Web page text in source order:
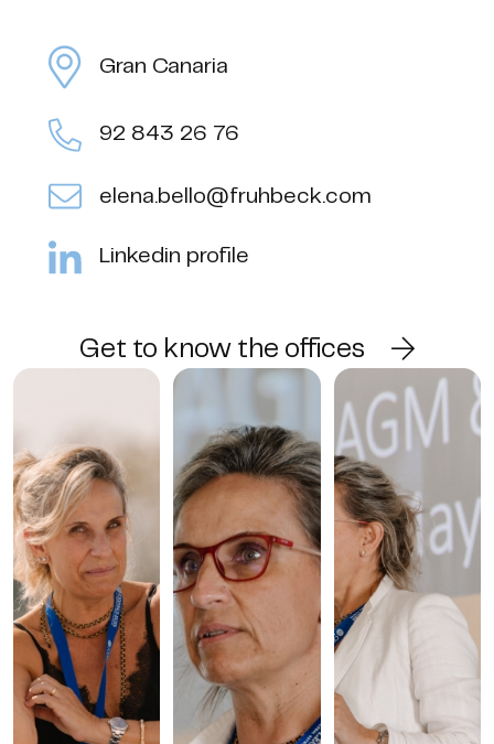
Gran Canaria
92 843 26 76
elena.bello@fruhbeck.com
Linkedin profile
Get to know the offices